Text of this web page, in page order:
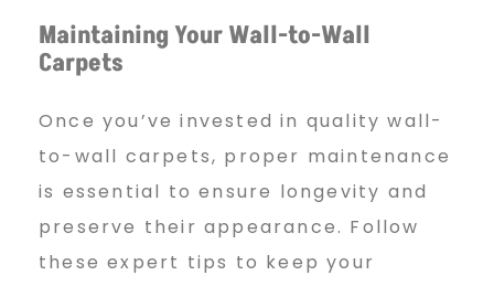
Maintaining Your Wall-to-Wall
Carpets
Once you’ve invested in quality wall-
to-wall carpets, proper maintenance
is essential to ensure longevity and
preserve their appearance. Follow
these expert tips to keep your